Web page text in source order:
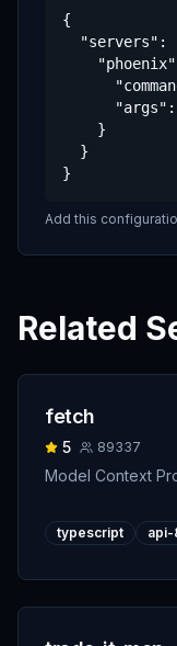
{
"servers":
    }
  }
}
Add this
Related
fetch
5 89337
Model Context
typescript api-